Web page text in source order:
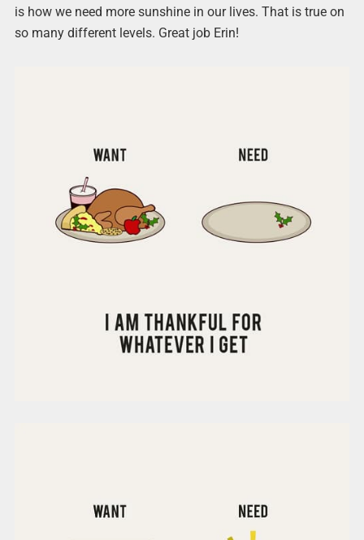
is how we need more sunshine in our lives. That is true on
so many different levels. Great job Erin!